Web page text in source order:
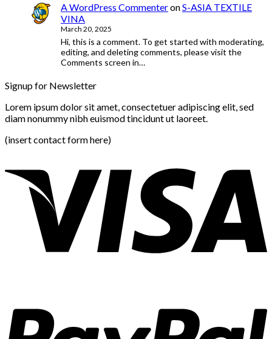
A WordPress CommenteronS-ASIA TEXTILE
VINA
March 20, 2025
Hi, this is a comment. To get started with moderating,
editing, and deleting comments, please visit the
Comments screen in…
Signup for Newsletter
Lorem ipsum dolor sit amet, consectetuer adipiscing elit, sed
diam nonummy nibh euismod tincidunt ut laoreet.
(insert contact form here)